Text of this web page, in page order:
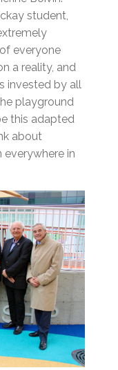
student,
everyone
a reality, and
invested by all
playground
this adapted
about
everywhere in